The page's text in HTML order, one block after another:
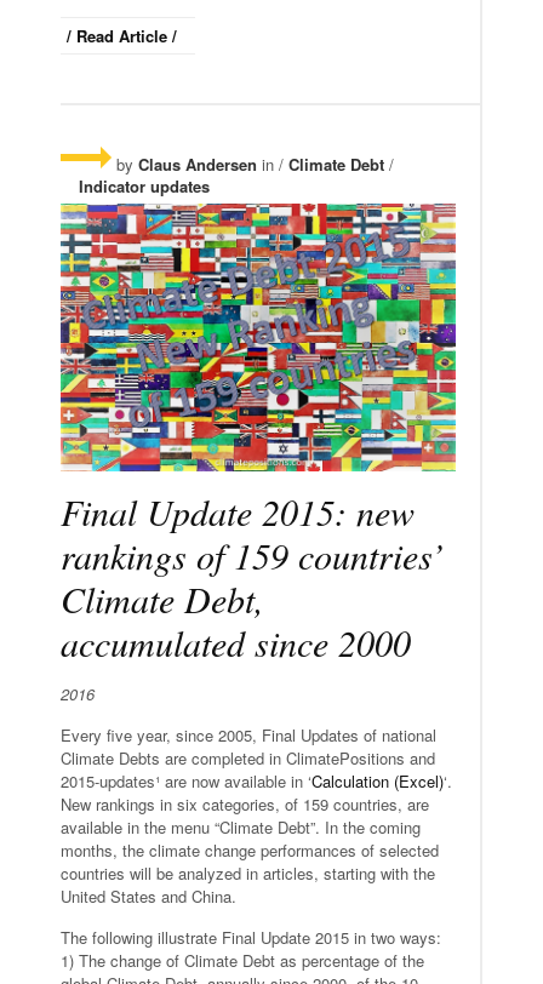
/ Read Article /
by Claus Andersen in / Climate Debt /
Indicator updates
Final Update 2015: new
rankings of 159 countries’
Climate Debt,
accumulated since 2000
2016
Every five year, since 2005, Final Updates of national
Climate Debts are completed in ClimatePositions and
2015-updates¹ are now available in ‘Calculation (Excel)‘.
New rankings in six categories, of 159 countries, are
available in the menu “Climate Debt”. In the coming
months, the climate change performances of selected
countries will be analyzed in articles, starting with the
United States and China.
The following illustrate Final Update 2015 in two ways:
1) The change of Climate Debt as percentage of the